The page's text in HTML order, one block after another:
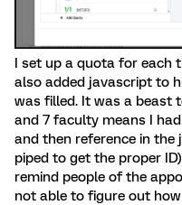
I set up a quota for each
also added javascript to
was filled. It was a beast
and 7 faculty means I
and then reference in the
piped to get the proper
remind people of the
not able to figure out